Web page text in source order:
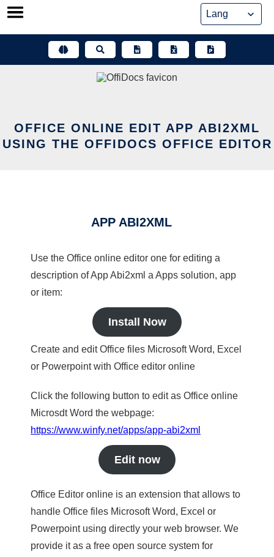
Skip
OFFICE ONLINE EDIT APP ABI2XML
USING THE OFFIDOCS OFFICE EDITOR
APP ABI2XML
Use the Office online editor one for editing a
description of App Abi2xml a Apps solution, app
or item:
Install Now
Create and edit Office files Microsoft Word, Excel
or Powerpoint with Office editor online
Click the following button to edit as Office online
Microsdt Word the webpage:
https://www.winfy.net/apps/app-abi2xml
Edit now
Office Editor online is an extension that allows to
handle Office files Microsoft Word, Excel or
Powerpoint using directly your web browser. We
provide it as a free open source system for